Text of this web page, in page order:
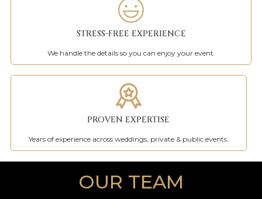
STRESS-FREE EXPERIENCE
We handle the details so you can enjoy your event.
PROVEN EXPERTISE
Years of experience across weddings, private & public events.
OUR TEAM